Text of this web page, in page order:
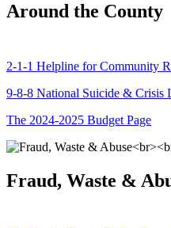
Around the County
2-1-1 Helpline for Community
9-8-8 National Suicide & Crisis
The 2024-2025 Budget Page
Fraud, Waste &